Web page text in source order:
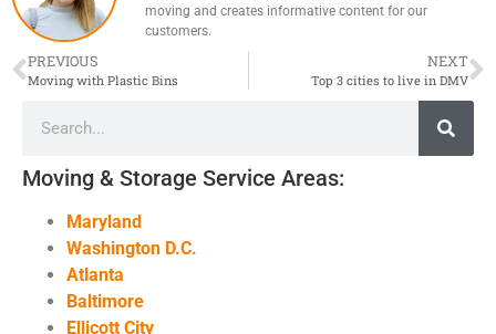
moving and creates informative content for our
customers.
PREVIOUS
Moving with Plastic Bins
NEXT
Top 3 cities to live in DMV
Moving & Storage Service Areas:
Maryland
Washington D.C.
Atlanta
Baltimore
Ellicott City